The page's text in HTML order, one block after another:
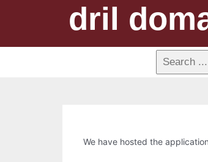
dril
We have hosted the application